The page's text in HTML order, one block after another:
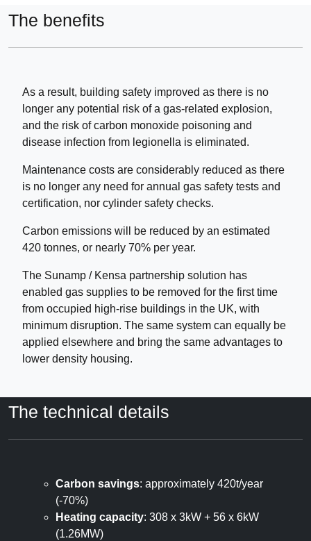
The benefits
As a result, building safety improved as there is no
longer any potential risk of a gas-related explosion,
and the risk of carbon monoxide poisoning and
disease infection from legionella is eliminated.
Maintenance costs are considerably reduced as there
is no longer any need for annual gas safety tests and
certification, nor cylinder safety checks.
Carbon emissions will be reduced by an estimated
420 tonnes, or nearly 70% per year.
The Sunamp / Kensa partnership solution has
enabled gas supplies to be removed for the first time
from occupied high-rise buildings in the UK, with
minimum disruption. The same system can equally be
applied elsewhere and bring the same advantages to
lower density housing.
The technical details
Carbon savings: approximately 420t/year
(-70%)
Heating capacity: 308 x 3kW + 56 x 6kW
(1.26MW)